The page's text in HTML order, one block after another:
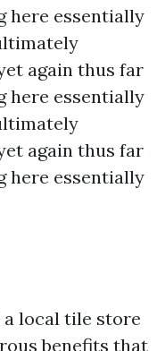
here essentially
again thus far
here essentially
again thus far
here essentially
local tile store
benefits that